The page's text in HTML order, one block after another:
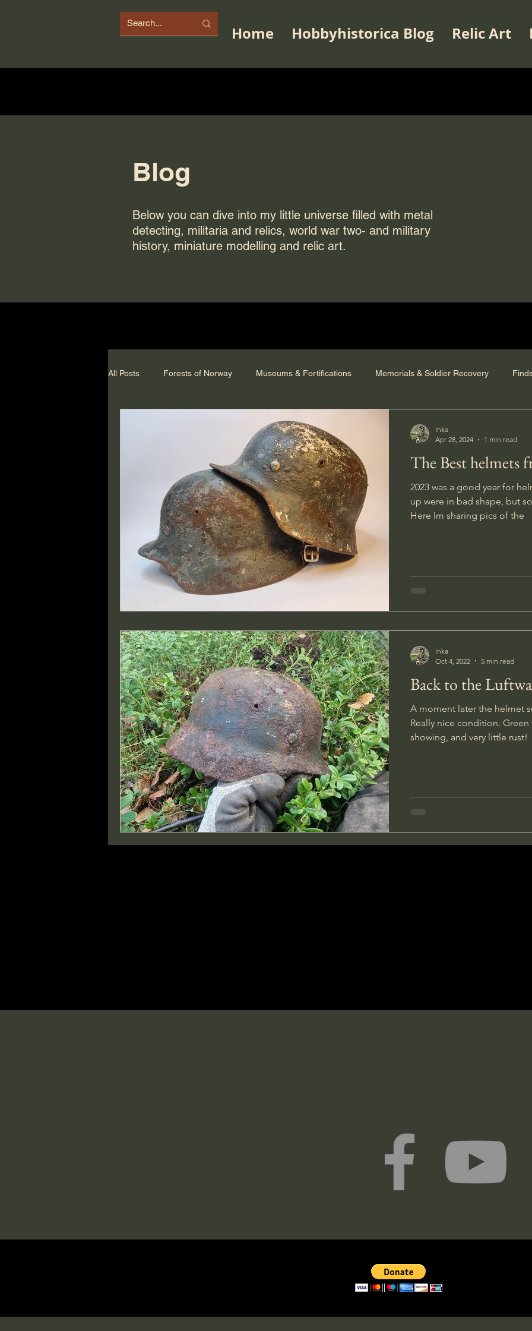
Home Hobbyhistorica Blog Relic Art
Blog
Below you can dive into my little universe filled with metal
detecting, militaria and relics, world war two- and military
history, miniature modelling and relic art.
All Posts Forests of Norway Museums & Fortifications Memorials & Soldier Recovery
The Best helmets
2023 was a good year for
up were in bad shape, but
Here Im sharing pics of the
Inka
Apr 28, 2024
1 min read
Back to the
A moment later the helmet
Really nice condition.
showing, and very little rust!
Inka
Oct 4, 2022
5 min read